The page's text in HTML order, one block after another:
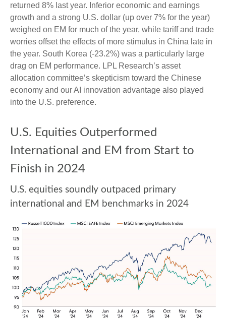
returned 8% last year. Inferior economic and earnings
growth and a strong U.S. dollar (up over 7% for the year)
weighed on EM for much of the year, while tariff and trade
worries offset the effects of more stimulus in China late in
the year. South Korea (-23.2%) was a particularly large
drag on EM performance. LPL Research’s asset
allocation committee’s skepticism toward the Chinese
economy and our AI innovation advantage also played
into the U.S. preference.
U.S. Equities Outperformed
International and EM from Start to
Finish in 2024
U.S. equities soundly outpaced primary
international and EM benchmarks in 2024